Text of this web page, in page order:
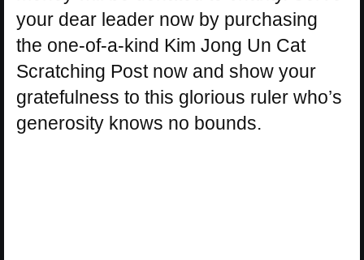
your dear leader now by purchasing
the one-of-a-kind Kim Jong Un Cat
Scratching Post now and show your
gratefulness to this glorious ruler who’s
generosity knows no bounds.